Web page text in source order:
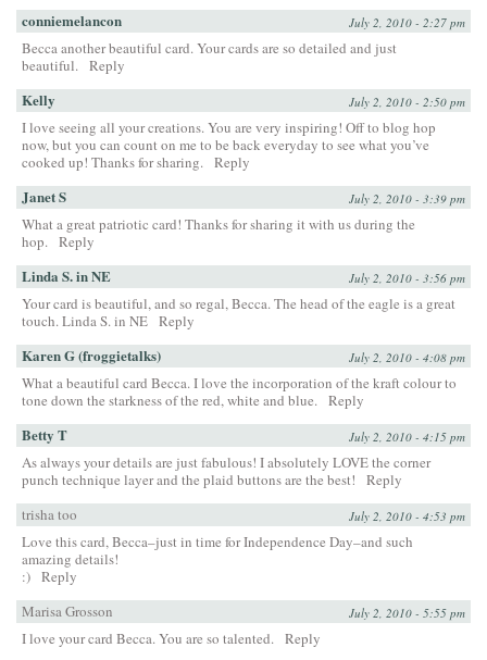
conniemelancon July 2, 2010 - 2:27 pm
Becca another beautiful card. Your cards are so detailed and just
beautiful. Reply
Kelly July 2, 2010 - 2:50 pm
I love seeing all your creations. You are very inspiring! Off to blog hop
now, but you can count on me to be back everyday to see what you’ve
cooked up! Thanks for sharing. Reply
Janet S July 2, 2010 - 3:39 pm
What a great patriotic card! Thanks for sharing it with us during the
hop. Reply
Linda S. in NE July 2, 2010 - 3:56 pm
Your card is beautiful, and so regal, Becca. The head of the eagle is a great
touch. Linda S. in NE Reply
Karen G (froggietalks) July 2, 2010 - 4:08 pm
What a beautiful card Becca. I love the incorporation of the kraft colour to
tone down the starkness of the red, white and blue. Reply
Betty T July 2, 2010 - 4:15 pm
As always your details are just fabulous! I absolutely LOVE the corner
punch technique layer and the plaid buttons are the best!
Reply
trisha too
July 2, 2010 - 4:53 pm
Love this card, Becca–just in time for Independence Day–and such
amazing details!
:) Reply
Marisa Grosson
July 2, 2010 - 5:55 pm
I love your card Becca. You are so talented. Reply